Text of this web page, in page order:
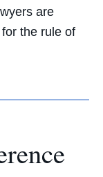
are
the rule of